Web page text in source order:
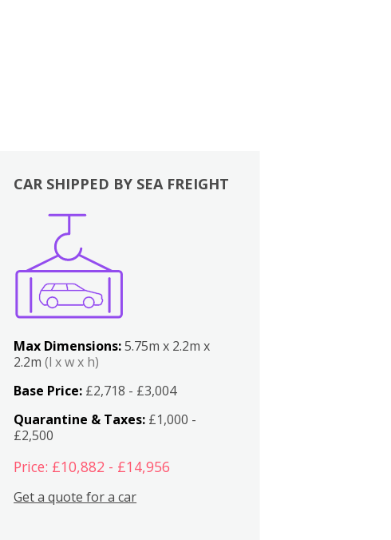
CAR SHIPPED BY SEA FREIGHT
Max Dimensions:5.75m x 2.2m x
2.2m(l x w x h)
Base Price: £2,718 - £3,004
Quarantine & Taxes: £1,000 -
£2,500
Price: £10,882 - £14,956
Get a quote for a car